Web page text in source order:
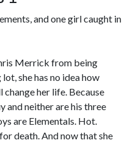
and one girl caught in
Merrick from being
she has no idea how
her life. Because
and neither are his three
are Elementals. Hot.
death. And now that she